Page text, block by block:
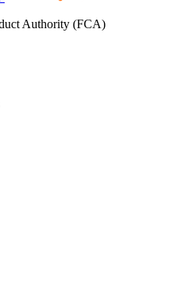
Authority (FCA)